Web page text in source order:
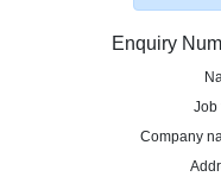
Enquiry
Job
Company